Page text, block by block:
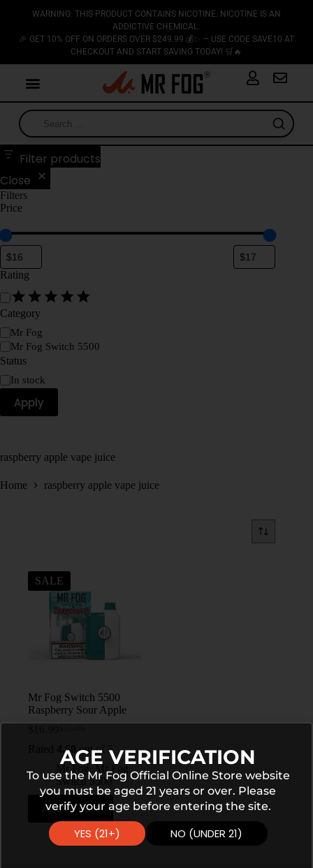
WARNING: THIS PRODUCT CONTAINS NICOTINE. NICOTINE IS AN
ADDICTIVE CHEMICAL.
🎉 GET 10% OFF ON ORDERS OVER $249.99 💰✨ — USE CODE SAVE10 AT
CHECKOUT AND START SAVING TODAY! 🛒🔥
raspberry apple vape juice
Home raspberry apple vape juice
SALE
Mr Fog Switch 5500
Raspberry Sour Apple
4.50
out of 5
Mr Fog Mr Fog
Switch 5500
Add to cart
Filter products
Close
Filters
Price
Rating
Category
Mr Fog
Mr Fog Switch 5500
Status
In stock
Apply
AGE VERIFICATION
To use the Mr Fog Official Online Store website
you must be aged 21 years or over. Please
verify your age before entering the site.
YES (21+) NO (UNDER 21)